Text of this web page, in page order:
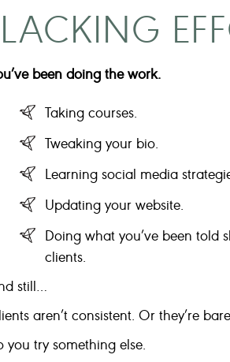
LACKING
been doing the work.
Taking courses.
Tweaking your bio.
Learning social media
Updating your website.
Doing what you’ve been told
clients.
still…
aren’t consistent. Or they’re
you try something else.